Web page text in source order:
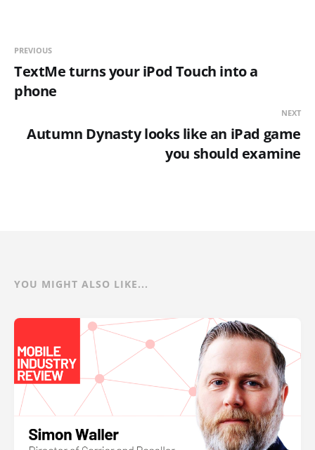
PREVIOUS
TextMe turns your iPod Touch into a
phone
NEXT
Autumn Dynasty looks like an iPad game
you should examine
YOU MIGHT ALSO LIKE...